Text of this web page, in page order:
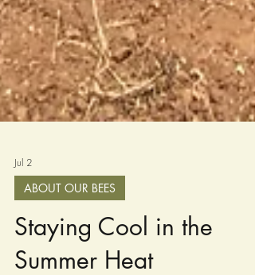
Jul 2
ABOUT OUR BEES
Staying Cool in the